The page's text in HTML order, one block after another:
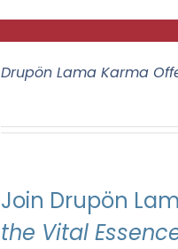
Drupön Lama Karma
Join Drupön
the Vital